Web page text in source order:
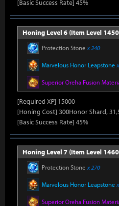
[Basic Success Rate] 45%
Honing Level 6 (Item Level
Protection Stone x 240
Marvelous Honor Leapstone
Superior Oreha Fusion
[Required XP] 15000
[Honing Cost] 300Honor Shard,
[Basic Success Rate] 45%
Honing Level 7 (Item Level
Protection Stone x 270
Marvelous Honor Leapstone
Superior Oreha Fusion